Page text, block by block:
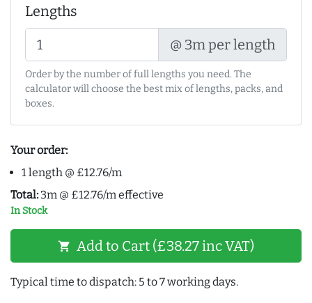
Lengths
@ 3m per length
Order by the number of full lengths you need. The
calculator will choose the best mix of lengths, packs, and
boxes.
Your order:
1 length @ £12.76/m
Total: 3m @ £12.76/m effective
In Stock
shopping_cart Add to Cart (£38.27 inc VAT)
Typical time to dispatch: 5 to 7 working days.